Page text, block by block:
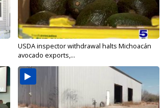
USDA inspector withdrawal halts Michoacán
avocado exports,...